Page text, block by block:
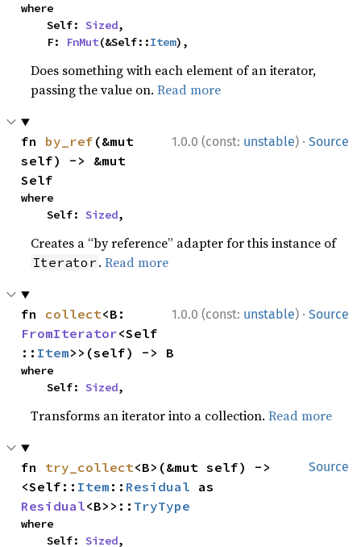
where
    Self:
Sized,
    F:
FnMut(&Self::Item),
Does something with each element of an iterator,
passing the value on.Read more
1.0.0 (const: unstable) · Source
fn by_ref (&mut
self) -> &mut
Self
where
    Self:
Sized,
Creates a “by reference” adapter for this instance of
Iterator .Read more
1.0.0 (const: unstable) · Source
fn collect
FromIterator<Self
:: Item>>(self) -> B
where
    Self:
Sized,
Transforms an iterator into a collection.Read more
Source
fn try_collect<B>(&mut self) ->
<Self:: Item :: Residual
Residual<B>>:: TryType
where
    Self:
Sized,